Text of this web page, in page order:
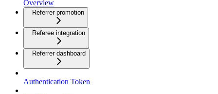
Overview
Referrer promotion
Referee integration
Referrer dashboard
Authentication Token